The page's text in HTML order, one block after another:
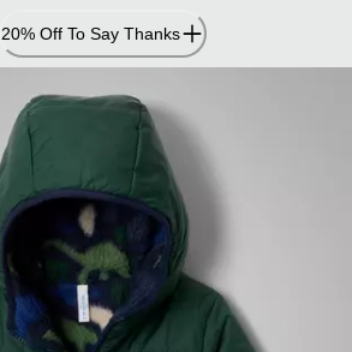
20% Off To Say Thanks